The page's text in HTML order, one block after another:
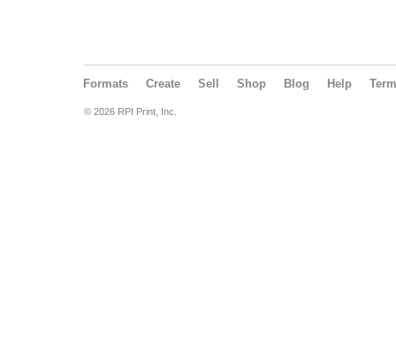
Formats Create Sell Shop Blog Help
© 2026 RPI Print, Inc.